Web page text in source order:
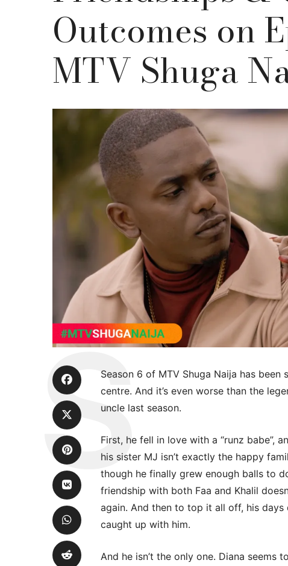
Outcomes on
MTV Shuga
Season 6 of MTV Shuga Naija has
centre. And it’s even worse than the
uncle last season.
First, he fell in love with a “runz babe”,
his sister MJ isn’t exactly the happy
though he finally grew enough balls to
friendship with both Faa and Khalil
again. And then to top it all off, his
caught up with him.
And he isn’t the only one. Diana